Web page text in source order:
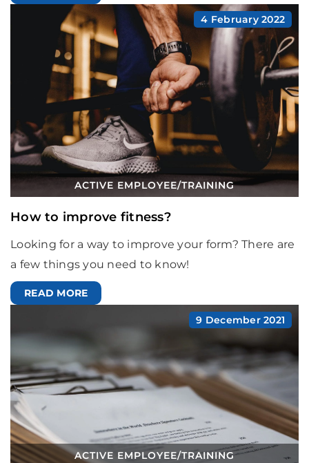
4 February 2022
ACTIVE EMPLOYEE/TRAINING
How to improve fitness?
Looking for a way to improve your form? There are
a few things you need to know!
READ MORE
9 December 2021
ACTIVE EMPLOYEE/TRAINING